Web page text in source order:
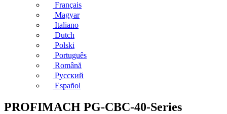
Français
Magyar
Italiano
Dutch
Polski
Português
Română
Русский
Español
PROFIMACH PG-CBC-40-Series